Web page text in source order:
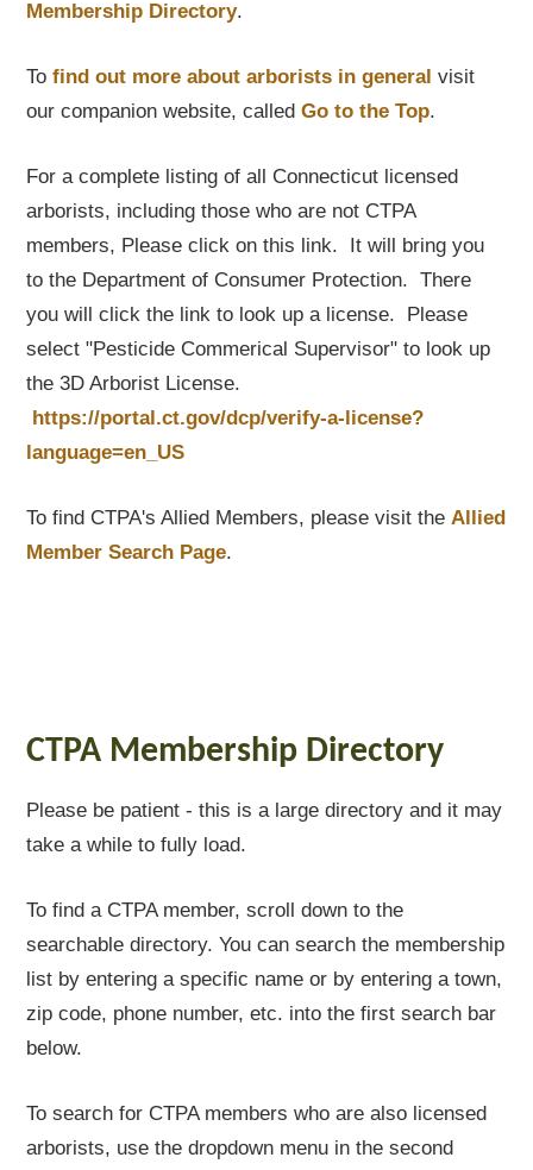
Membership Directory.
Tofind out more about arborists in general visit
our companion website, calledGo to the Top.
For a complete listing of all Connecticut licensed
arborists, including those who are not CTPA
members, Please click on this link. It will bring you
to the Department of Consumer Protection. There
you will click the link to look up a license. Please
select "Pesticide Commerical Supervisor" to look up
the 3D Arborist License.
https://portal.ct.gov/dcp/verify-a-license?
language=en_US
To find CTPA's Allied Members, please visit theAllied
Member Search Page.
CTPA Membership Directory
Please be patient - this is a large directory and it may
take a while to fully load.
To find a CTPA member, scroll down to the
searchable directory. You can search the membership
list by entering a specific name or by entering a town,
zip code, phone number, etc. into the first search bar
below.
To search for CTPA members who are also licensed
arborists, use the dropdown menu in the second